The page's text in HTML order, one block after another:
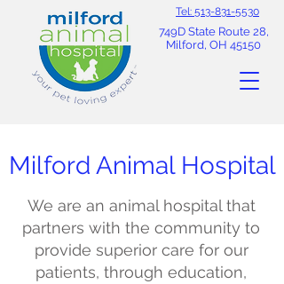
Tel: 513-831-5530
749D State Route 28,
Milford, OH 45150
Milford Animal Hospital
We are an animal hospital that
partners with the community to
provide superior care for our
patients, through education,